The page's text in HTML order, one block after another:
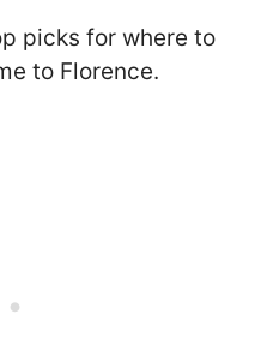
picks for where to
to Florence.